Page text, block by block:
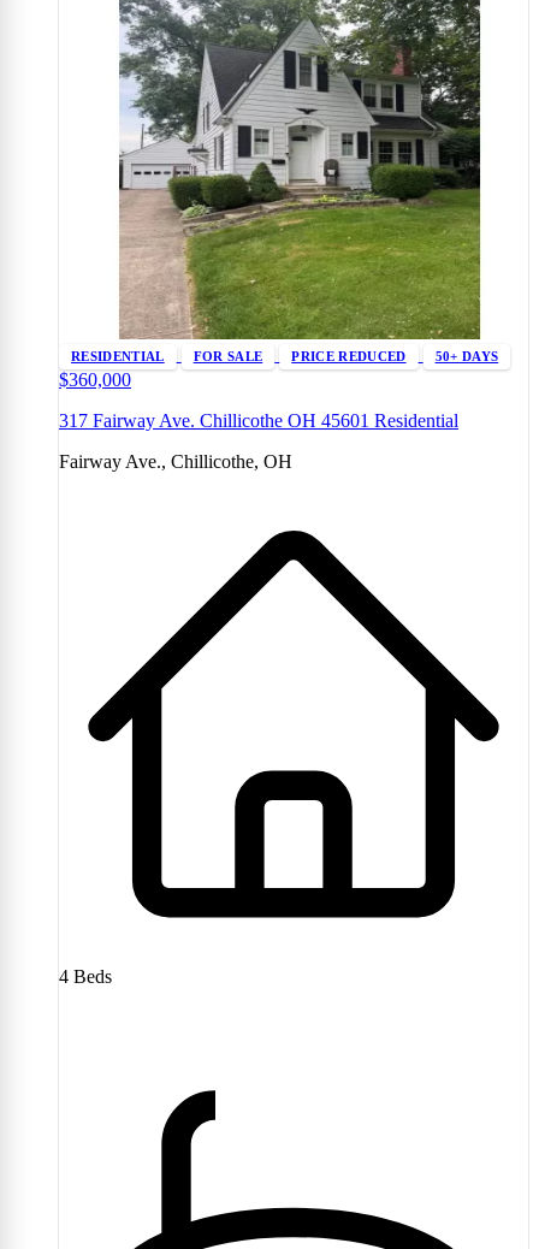
RESIDENTIAL FOR SALE PRICE REDUCED 50+ DAYS
$360,000
317 Fairway Ave. Chillicothe OH 45601 Residential
Fairway Ave., Chillicothe, OH
4 Beds